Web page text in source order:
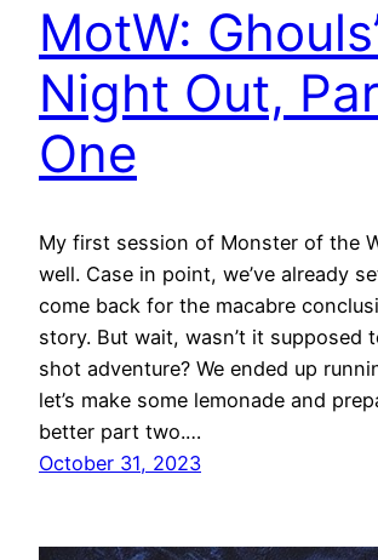
MotW:
Night Out,
One
My first session of Monster of the
well. Case in point, we’ve already
come back for the macabre
story. But wait, wasn’t it supposed
shot adventure? We ended up
let’s make some lemonade and
better part two.…
October 31, 2023